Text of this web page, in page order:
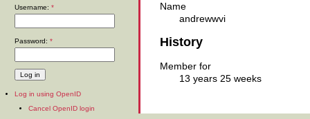
Name
andrewwvi
History
Member for
13 years 25 weeks
Username: *
Password: *
Log in using OpenID
Cancel OpenID login